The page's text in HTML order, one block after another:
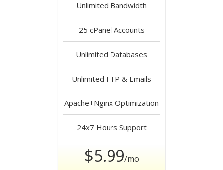
Unlimited Bandwidth
25 cPanel Accounts
Unlimited Databases
Unlimited FTP & Emails
Apache+Nginx Optimization
24x7 Hours Support
$5.99/mo